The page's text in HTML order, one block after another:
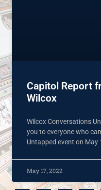
Capitol Report
Wilcox
Wilcox Conversations
you to everyone who
Untapped event on May
May 17, 2022